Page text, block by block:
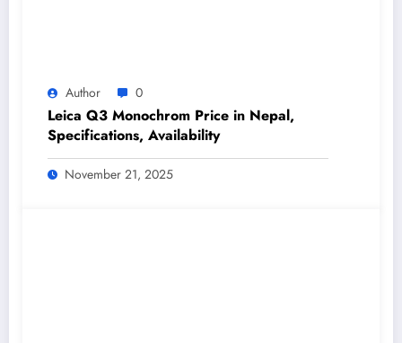
Author 0
Leica Q3 Monochrom Price in Nepal,
Specifications, Availability
November 21, 2025